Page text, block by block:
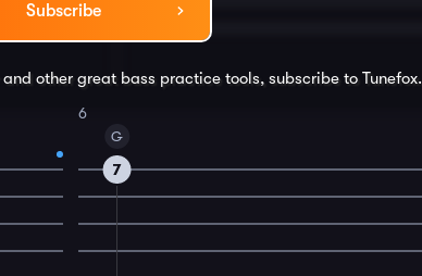
Subscribe
other great bass practice tools, subscribe to Tunefox.
6
G
7